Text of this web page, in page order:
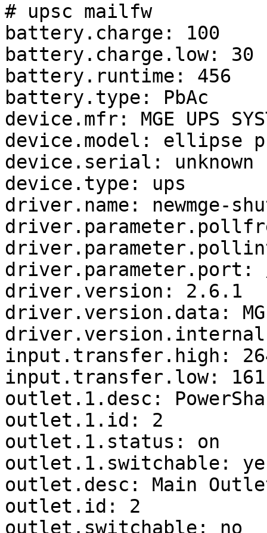
# upsc mailfw
battery.charge: 100
battery.charge.low: 30
battery.runtime: 456
battery.type: PbAc
device.mfr: MGE UPS
device.model: ellipse
device.serial: unknown
device.type: ups
driver.name: newmge-
driver.parameter.port:
driver.version: 2.6.1
driver.version.data:
input.transfer.high:
input.transfer.low: 161
outlet.1.desc:
outlet.1.id: 2
outlet.1.status: on
outlet.1.switchable:
outlet.desc: Main
outlet.id: 2
outlet.switchable: no